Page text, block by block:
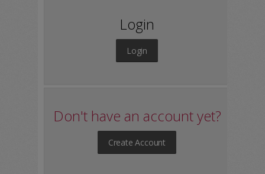
Login
Login
Don't have an account yet?
Create Account